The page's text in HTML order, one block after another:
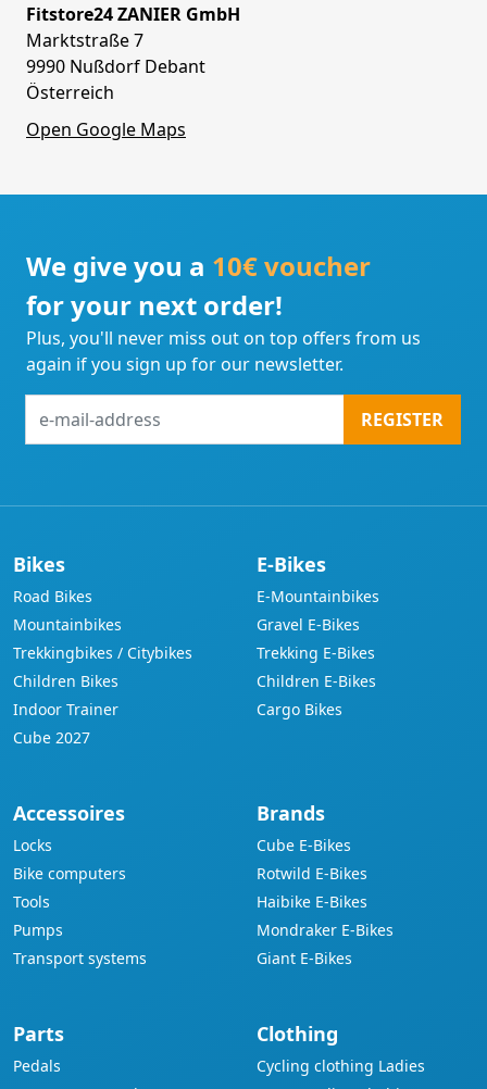
Fitstore24 ZANIER GmbH
Marktstraße 7
9990 Nußdorf Debant
Österreich
Open Google Maps
We give you a 10€ voucher
for your next order!
Plus, you'll never miss out on top offers from us
again if you sign up for our newsletter.
mail-
REGISTER
Bikes
Road Bikes
Mountainbikes
Trekkingbikes / Citybikes
Children Bikes
Indoor Trainer
Cube 2027
E-Bikes
E-Mountainbikes
Gravel E-Bikes
Trekking E-Bikes
Children E-Bikes
Cargo Bikes
Accessoires
Locks
Bike computers
Tools
Pumps
Transport systems
Brands
Cube E-Bikes
Rotwild E-Bikes
Haibike E-Bikes
Mondraker E-Bikes
Giant E-Bikes
Parts
Pedals
Clothing
Cycling clothing Ladies